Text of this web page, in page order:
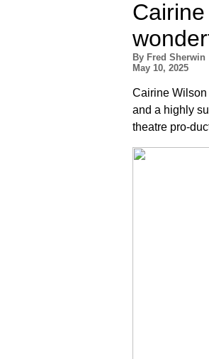
By Fred Sherwin
May 10, 2025
Cairine
and a highly
theatre pro-